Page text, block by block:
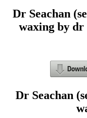
Dr Seachan
waxing by dr
Dr Seachan